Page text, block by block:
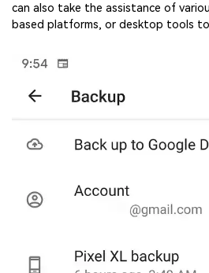
can also take the assistance of
based platforms, or desktop tools